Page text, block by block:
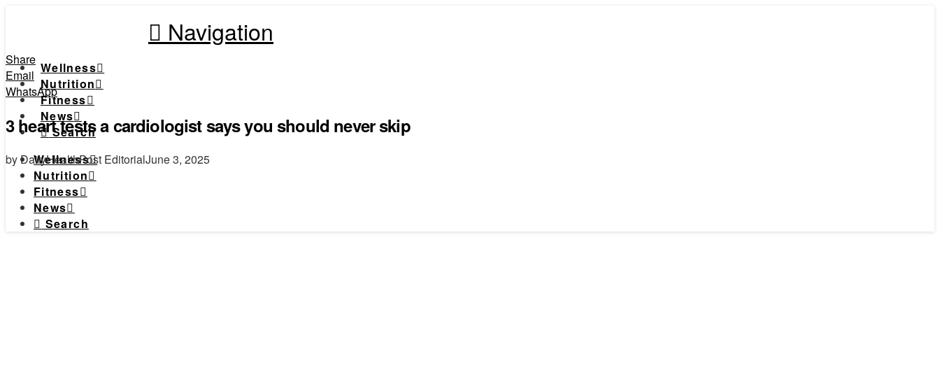
Navigation
Wellness
Nutrition
Fitness
News
Search
Wellness
Nutrition
Fitness
News
Search
Share
Email
WhatsApp
3 heart tests a cardiologist says you should never skip
by DailyHealthPost EditorialJune 3, 2025